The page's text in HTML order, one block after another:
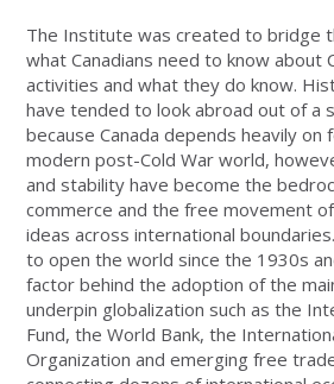
The Institute was created to bridge
what Canadians need to know about
activities and what they do know.
have tended to look abroad out of a
because Canada depends heavily
modern post-Cold War world,
and stability have become the
commerce and the free movement
ideas across international
to open the world since the 1930s
factor behind the adoption of the
underpin globalization such as the
Fund, the World Bank, the
Organization and emerging free